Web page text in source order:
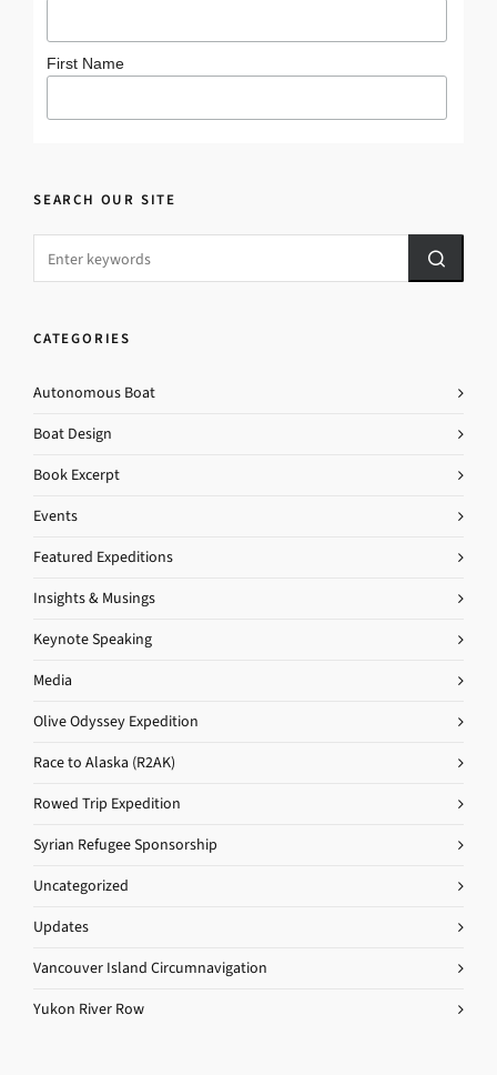
First Name
SEARCH OUR SITE
CATEGORIES
Autonomous Boat
Boat Design
Book Excerpt
Events
Featured Expeditions
Insights & Musings
Keynote Speaking
Media
Olive Odyssey Expedition
Race to Alaska (R2AK)
Rowed Trip Expedition
Syrian Refugee Sponsorship
Uncategorized
Updates
Vancouver Island Circumnavigation
Yukon River Row